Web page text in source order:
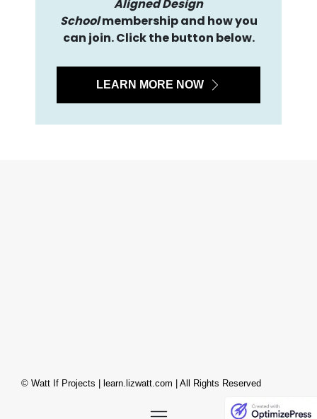
Aligned Design
Schoolmembership and how you
can join. Click the button below.
LEARN MORE NOW
© Watt If Projects | learn.lizwatt.com | All Rights Reserved